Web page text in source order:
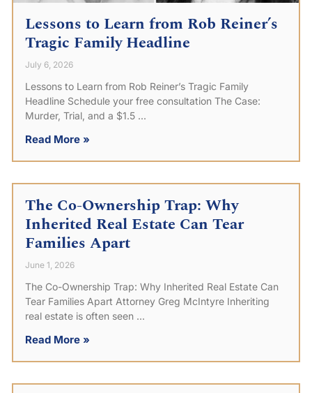
Lessons to Learn from Rob Reiner’s
Tragic Family Headline
July 6, 2026
Lessons to Learn from Rob Reiner’s Tragic Family
Headline Schedule your free consultation The Case:
Murder, Trial, and a $1.5
Read More »
The Co-Ownership Trap: Why
Inherited Real Estate Can Tear
Families Apart
June 1, 2026
The Co-Ownership Trap: Why Inherited Real Estate Can
Tear Families Apart Attorney Greg McIntyre Inheriting
real estate is often seen
Read More »